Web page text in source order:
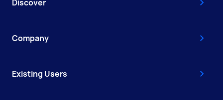
Discover
Company
Existing Users